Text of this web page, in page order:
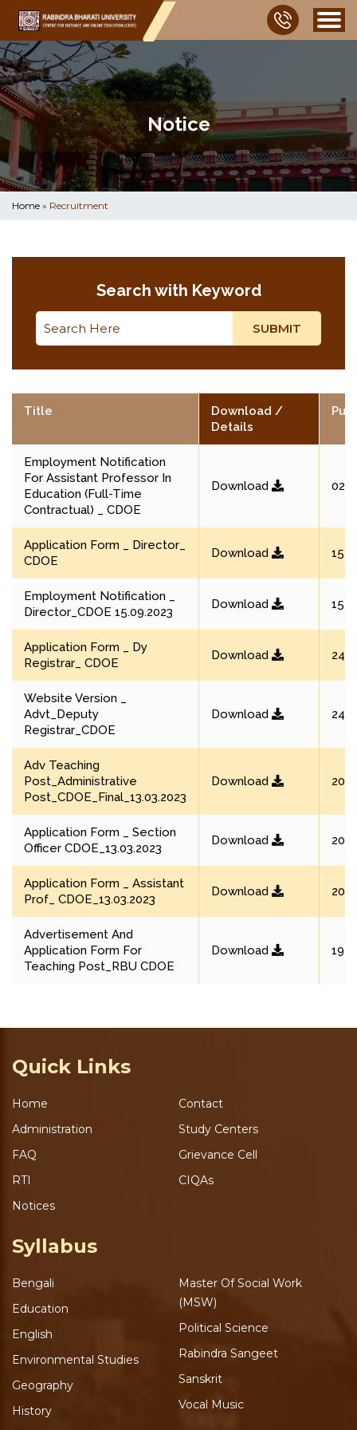
Notice
Home » Recruitment
Search with Keyword
Title
Download /
Details
Employment Notification
For Assistant Professor In
Education (Full-Time
Contractual) _ CDOE
Download 02
Application Form _ Director_
CDOE
Download 15
Employment Notification _
Director_CDOE 15.09.2023
Download 15
Application Form _ Dy
Registrar_ CDOE
Download 24
Website Version _
Advt_Deputy
Registrar_CDOE
Download 24
Adv Teaching
Post_Administrative
Post_CDOE_Final_13.03.2023
Download 20
Application Form _ Section
Officer CDOE_13.03.2023
Download 20
Application Form _ Assistant
Prof_ CDOE_13.03.2023
Download 20
Advertisement And
Application Form For
Teaching Post_RBU CDOE
Download 19
Quick Links
Home
Administration
FAQ
RTI
Notices
Contact
Study Centers
Grievance Cell
CIQAs
Syllabus
Bengali
Education
English
Environmental Studies
Geography
History
Master Of Social Work
(MSW)
Political Science
Rabindra Sangeet
Sanskrit
Vocal Music